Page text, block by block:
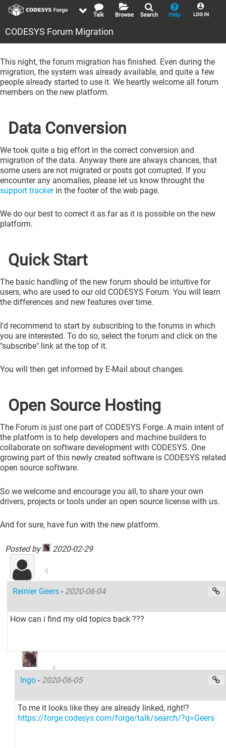
LOG IN
Help
Search
Browse
Talk
CODESYS Forum Migration
This night, the forum migration has finished. Even during the
migration, the system was already available, and quite a few
people already started to use it. We heartly welcome all forum
members on the new platform.
Data Conversion
We took quite a big effort in the correct conversion and
migration of the data. Anyway there are always chances, that
some users are not migrated or posts got corrupted. If you
encounter any anomalies, please let us know throught the
support trackerin the footer of the web page.
We do our best to correct it as far as it is possible on the new
platform.
Quick Start
The basic handling of the new forum should be intuitive for
users, who are used to our old CODESYS Forum. You will learn
the differences and new features over time.
I'd recommend to start by subscribing to the forums in which
you are interested. To do so, select the forum and click on the
"subscribe" link at the top of it.
You will then get informed by E-Mail about changes.
Open Source Hosting
The Forum is just one part of CODESYS Forge. A main intent of
the platform is to help developers and machine builders to
collaborate on software development with CODESYS. One
growing part of this newly created software is CODESYS related
open source software.
So we welcome and encourage you all, to share your own
drivers, projects or tools under an open source license with us.
And for sure, have fun with the new platform.
Posted by 2020-02-29
Reinier Geers- 2020-06-04
How can i find my old topics back ???
Ingo - 2020-06-05
To me it looks like they are already linked, right!?
https://forge.codesys.com/forge/talk/search/?q=Geers